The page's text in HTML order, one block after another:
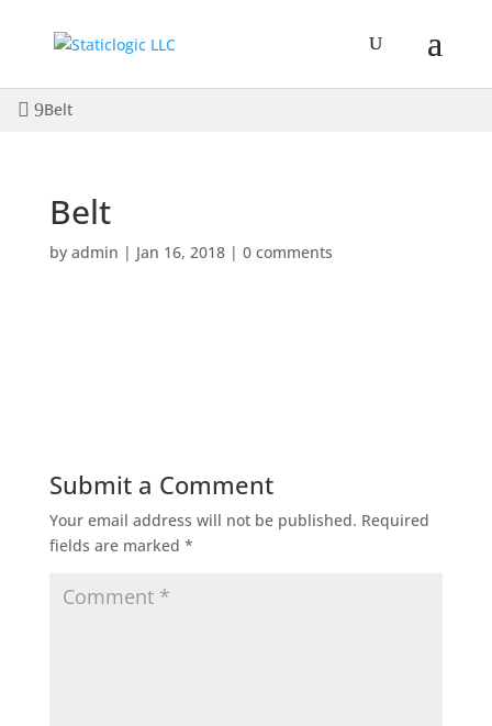
Belt
Belt
by admin | Jan 16, 2018| 0 comments
Submit a Comment
Your email address will not be published. Required
fields are marked *